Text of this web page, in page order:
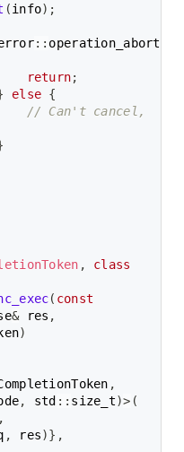
(info) ;
:: operation_aborted
return;
else {
// Can't cancel,
,
class
( const
& res ,
)
,
, std :: size_t)> (
,
, res)} ,